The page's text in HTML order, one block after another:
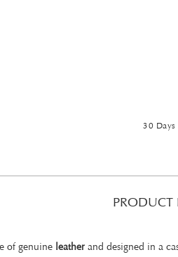
30 Days
PRODUCT
of genuine leather and designed in a